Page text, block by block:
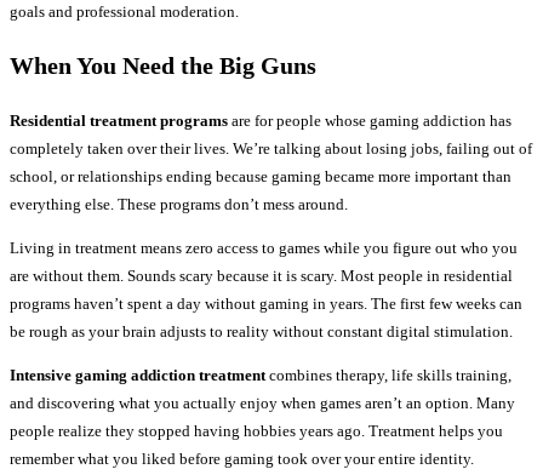
goals and professional moderation.
When You Need the Big Guns
Residential treatment programs are for people whose gaming addiction has
completely taken over their lives. We’re talking about losing jobs, failing out of
school, or relationships ending because gaming became more important than
everything else. These programs don’t mess around.
Living in treatment means zero access to games while you figure out who you
are without them. Sounds scary because it is scary. Most people in residential
programs haven’t spent a day without gaming in years. The first few weeks can
be rough as your brain adjusts to reality without constant digital stimulation.
Intensive gaming addiction treatment combines therapy, life skills training,
and discovering what you actually enjoy when games aren’t an option. Many
people realize they stopped having hobbies years ago. Treatment helps you
remember what you liked before gaming took over your entire identity.